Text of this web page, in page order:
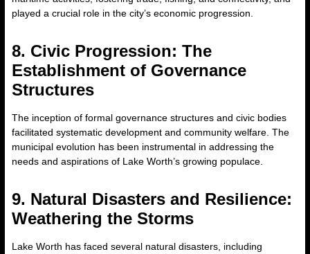
played a crucial role in the city’s economic progression.
8. Civic Progression: The
Establishment of Governance
Structures
The inception of formal governance structures and civic bodies
facilitated systematic development and community welfare. The
municipal evolution has been instrumental in addressing the
needs and aspirations of Lake Worth’s growing populace.
9. Natural Disasters and Resilience:
Weathering the Storms
Lake Worth has faced several natural disasters, including